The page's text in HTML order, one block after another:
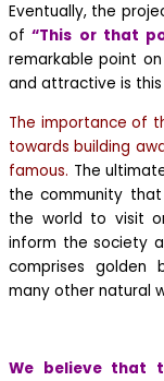
Eventually, the
of “This or that
remarkable point
and attractive is this
The importance of
towards building
famous. The
the community
the world to visit
inform the society
comprises golden
many other natural
We believe that